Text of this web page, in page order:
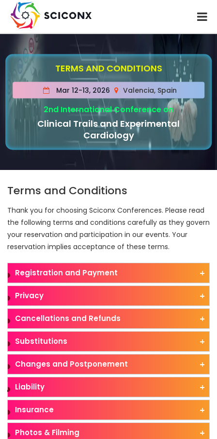
TERMS AND CONDITIONS
Mar 12-13, 2026 Valencia, Spain
2nd International Conference on
Clinical Trails and Experimental
Cardiology
Terms and Conditions
Thank you for choosing Sciconx Conferences. Please read
the following terms and conditions carefully as they govern
your reservation and participation in our events. Your
reservation implies acceptance of these terms.
Registration and Payment
Privacy
Cancellations and Refunds
Substitutions
Changes and Postponement
Liability
Insurance
Photos & Filming